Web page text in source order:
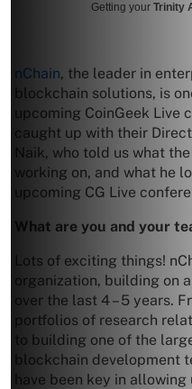
Getting your Trinity
nChain, the leader in
blockchain solutions, is
upcoming CoinGeek Live
caught up with their
Naik, who told us what
working on, and what he
upcoming CG Live
What are you and your
Lots of exciting things!
organization, building on
over the last 4 – 5 years.
portfolios of research
to building one of the
blockchain development
have been key in